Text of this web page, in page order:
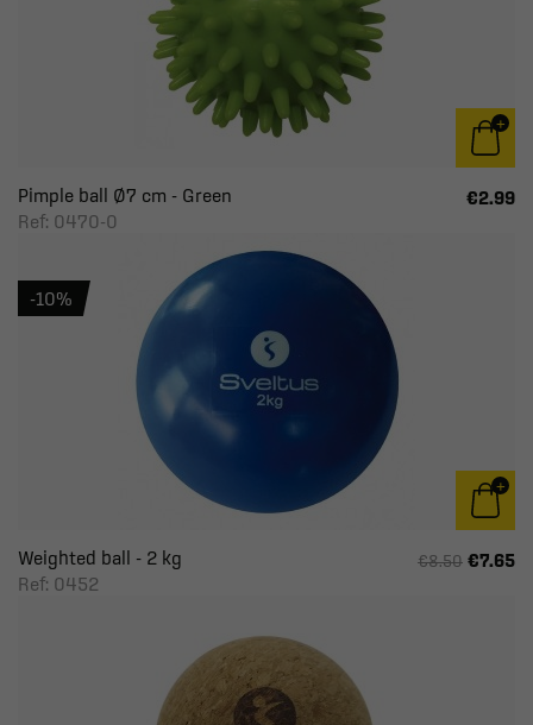
Pimple ball Ø7 cm - Green
Ref: 0470-0
€2.99
Weighted ball - 2 kg
Ref: 0452
€8.50 €7.65
-10%